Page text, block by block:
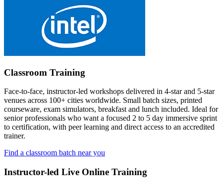
Classroom Training
Face-to-face, instructor-led workshops delivered in 4-star and 5-star
venues across 100+ cities worldwide. Small batch sizes, printed
courseware, exam simulators, breakfast and lunch included. Ideal for
senior professionals who want a focused 2 to 5 day immersive sprint
to certification, with peer learning and direct access to an accredited
trainer.
Find a classroom batch near you
Instructor-led Live Online Training